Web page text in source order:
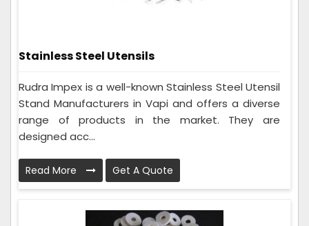
Stainless Steel Utensils
Rudra Impex is a well-known Stainless Steel Utensil
Stand Manufacturers in Vapi and offers a diverse
range of products in the market. They are
designed acc...
Read More Get A Quote